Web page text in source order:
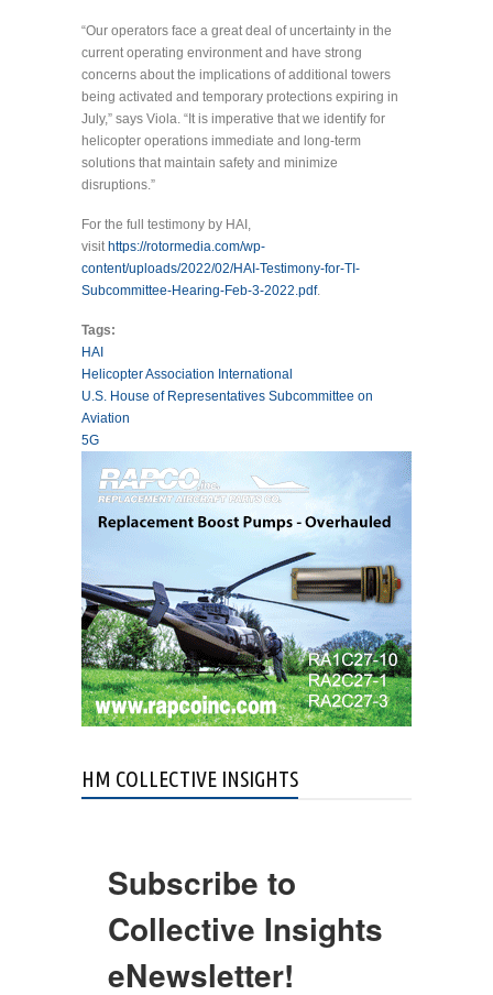
“Our operators face a great deal of uncertainty in the
current operating environment and have strong
concerns about the implications of additional towers
being activated and temporary protections expiring in
July,” says Viola. “It is imperative that we identify for
helicopter operations immediate and long-term
solutions that maintain safety and minimize
disruptions.”
For the full testimony by HAI,
visit https://rotormedia.com/wp-
content/uploads/2022/02/HAI-Testimony-for-TI-
Subcommittee-Hearing-Feb-3-2022.pdf.
Tags:
HAI
Helicopter Association International
U.S. House of Representatives Subcommittee on
Aviation
5G
HM COLLECTIVE INSIGHTS
Subscribe to
Collective Insights
eNewsletter!